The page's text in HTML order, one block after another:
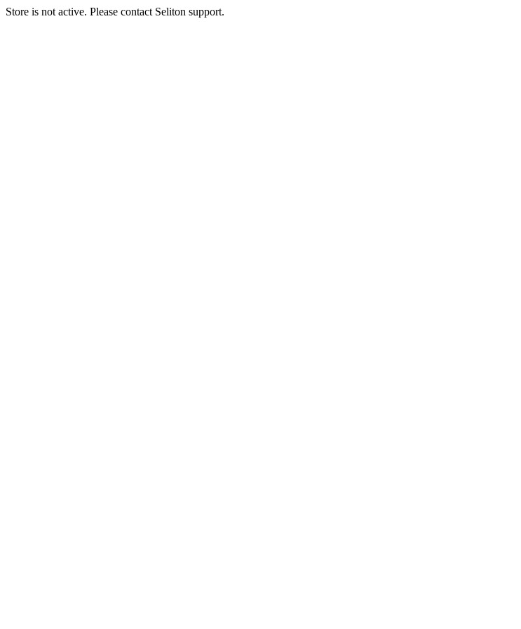
Store is not active. Please contact Seliton support.